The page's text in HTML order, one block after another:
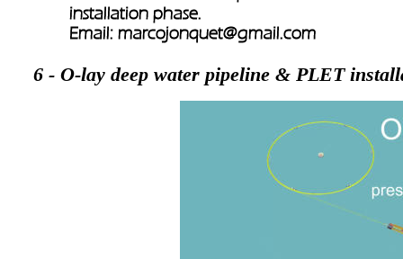
installation phase.
Email: marcojonquet@gmail.com
6 - O-lay deep water pipeline & PLET